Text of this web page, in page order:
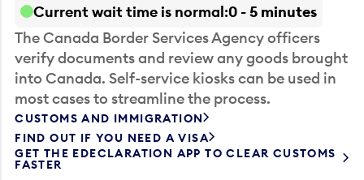
Current wait time is normal 0 - 5 minutes
The Canada Border Services Agency officers
verify documents and review any goods brought
into Canada. Self-service kiosks can be used in
most cases to streamline the process.
CUSTOMS AND IMMIGRATION
FIND OUT IF YOU NEED A VISA
GET THE EDECLARATION APP TO CLEAR CUSTOMS
FASTER